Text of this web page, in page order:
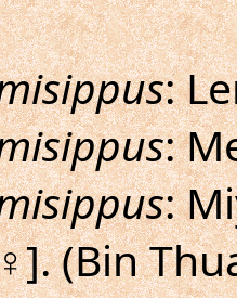
:
:
:
(Bin